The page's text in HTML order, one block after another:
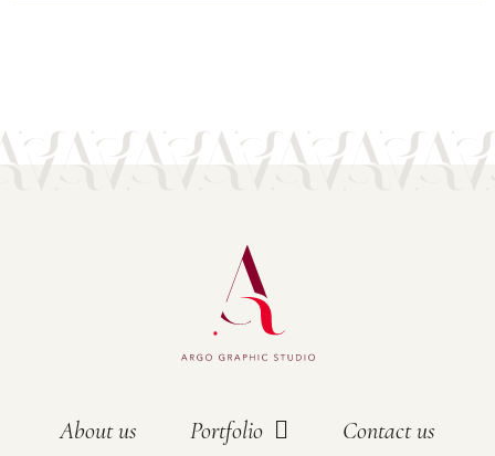
About us Portfolio Contact us